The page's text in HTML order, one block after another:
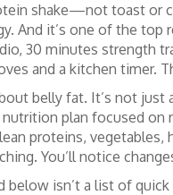
shake—not toast or
And it’s one of the
30 minutes strength
and a kitchen timer.
belly fat. It’s not
nutrition plan focused on
proteins, vegetables,
You’ll notice
below isn’t a list of